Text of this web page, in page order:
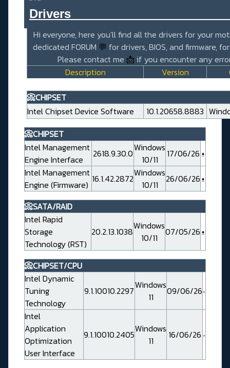
Hi everyone, here you'll find all the drivers for your
dedicated FORUM 💬 for drivers, BIOS, and firmware,
Please contact me 📩 if you encounter any
Description
Version
📀CHIPSET
Intel Chipset Device Software
10.1.20658.8883
📀CHIPSET
Intel Management
Engine Interface
2618.9.30.0Windows
10/11
17/06/26
Intel Management
Engine (Firmware) 16.1.42.2872Windows
10/11
26/06/26
📀SATA/RAID
Intel Rapid
Storage
Technology (RST)
20.2.13.1038Windows
10/11
07/05/26
📀CHIPSET/CPU
Intel Dynamic
Tuning
Technology
9.1.10010.2297Windows
11
09/06/26
Intel
Application
Optimization
User Interface
9.1.10010.2405Windows
11
16/06/26